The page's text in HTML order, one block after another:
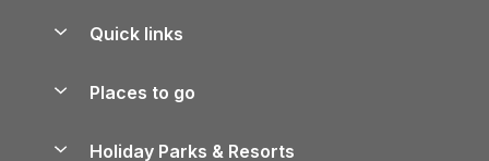
Quick links
Manage cookie preferences
Places to go
Holiday Parks & Resorts